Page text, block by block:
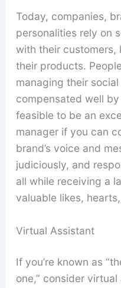
Today, companies,
personalities rely on
with their customers,
their products.
managing their
compensated well
feasible to be an
manager if you can
brand’s voice and
judiciously, and
all while receiving a
valuable likes,
Virtual Assistant
If you’re known as
one,” consider